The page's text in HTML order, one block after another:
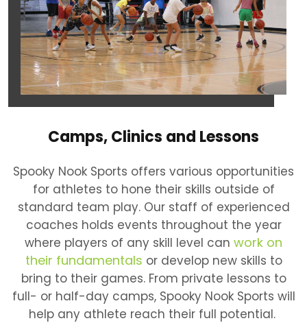
Camps, Clinics and Lessons
Spooky Nook Sports offers various opportunities
for athletes to hone their skills outside of
standard team play. Our staff of experienced
coaches holds events throughout the year
where players of any skill level can work on
their fundamentals or develop new skills to
bring to their games. From private lessons to
full- or half-day camps, Spooky Nook Sports will
help any athlete reach their full potential.